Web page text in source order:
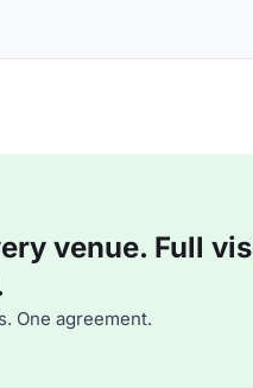
venue. Full
One agreement.